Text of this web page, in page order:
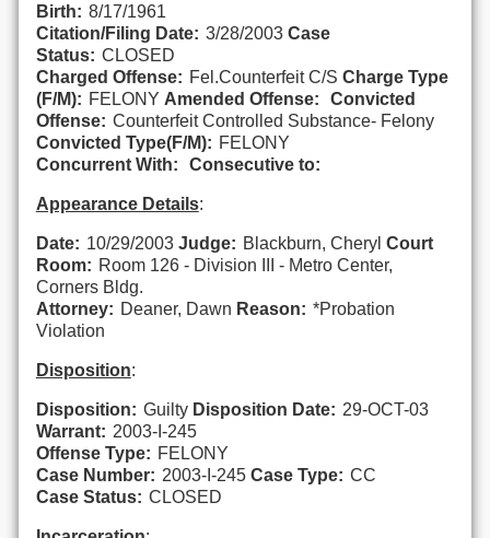
Birth: 8/17/1961
Citation/Filing Date: 3/28/2003 Case
Status: CLOSED
Charged Offense: Fel.Counterfeit C/S Charge Type
(F/M): FELONY Amended Offense:
Convicted
Offense: Counterfeit Controlled Substance- Felony
Convicted Type(F/M): FELONY
Concurrent With:
Consecutive to:
Appearance Details:
Date: 10/29/2003 Judge: Blackburn, Cheryl Court
Room: Room 126 - Division III - Metro Center,
Corners Bldg.
Attorney: Deaner, Dawn Reason: *Probation
Violation
Disposition:
Disposition: Guilty Disposition Date: 29-OCT-03
Warrant: 2003-I-245
Offense Type: FELONY
Case Number: 2003-I-245 Case Type: CC
Case Status: CLOSED